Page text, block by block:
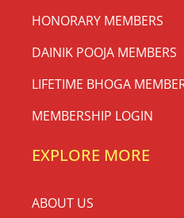
HONORARY MEMBERS
DAINIK POOJA MEMBERS
LIFETIME BHOGA
MEMBERSHIP LOGIN
EXPLORE MORE
ABOUT US